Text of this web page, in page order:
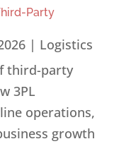
Party
| Logistics
third-party
3PL
operations,
growth